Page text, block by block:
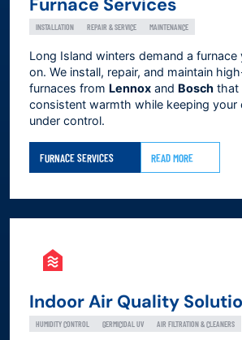
Furnace Services
INSTALLATION REPAIR & SERVICE MAINTENANCE
Long Island winters demand a furnace
on. We install, repair, and maintain
furnaces from Lennox and Bosch that
consistent warmth while keeping your
under control.
FURNACE SERVICES READ MORE
Indoor Air Quality
HUMIDITY CONTROL GERMICIDAL UV AIR FILTRATION & CLEANERS